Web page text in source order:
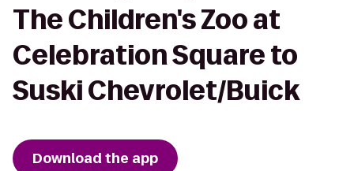
The Children's Zoo at
Celebration Square to
Suski Chevrolet/Buick
Download the app